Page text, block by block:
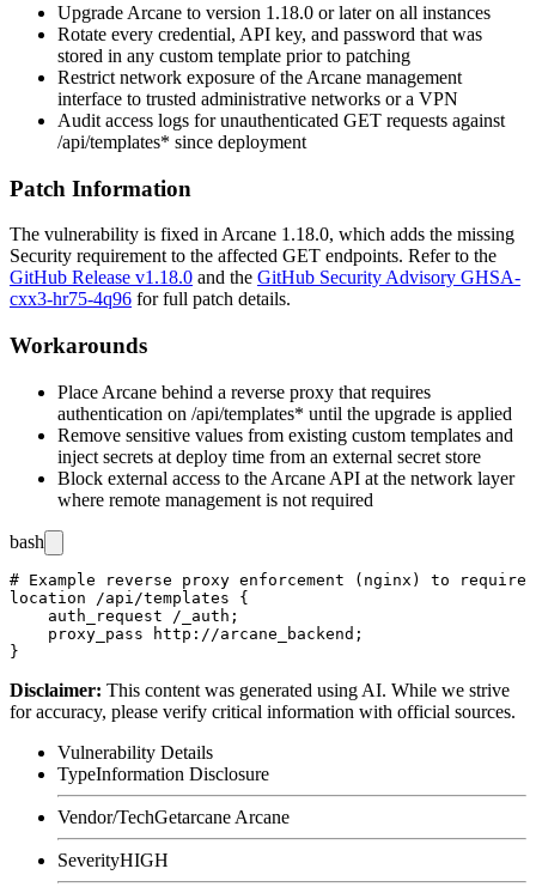
Upgrade Arcane to version 1.18.0 or later on all instances
Rotate every credential, API key, and password that was
stored in any custom template prior to patching
Restrict network exposure of the Arcane management
interface to trusted administrative networks or a VPN
Audit access logs for unauthenticated GET requests against
/api/templates* since deployment
Patch Information
The vulnerability is fixed in Arcane 1.18.0, which adds the missing
Security requirement to the affected GET endpoints. Refer to the
GitHub Release v1.18.0 and the GitHub Security Advisory GHSA-
cxx3-hr75-4q96 for full patch details.
Workarounds
Place Arcane behind a reverse proxy that requires
authentication on /api/templates* until the upgrade is applied
Remove sensitive values from existing custom templates and
inject secrets at deploy time from an external secret store
Block external access to the Arcane API at the network layer
where remote management is not required
bash
# Example reverse proxy enforcement (nginx) to require
location /api/templates {
    auth_request /_auth;
    proxy_pass http://arcane_backend;
Disclaimer: This content was generated using AI. While we strive
for accuracy, please verify critical information with official sources.
Vulnerability Details
TypeInformation Disclosure
Vendor/TechGetarcane Arcane
SeverityHIGH